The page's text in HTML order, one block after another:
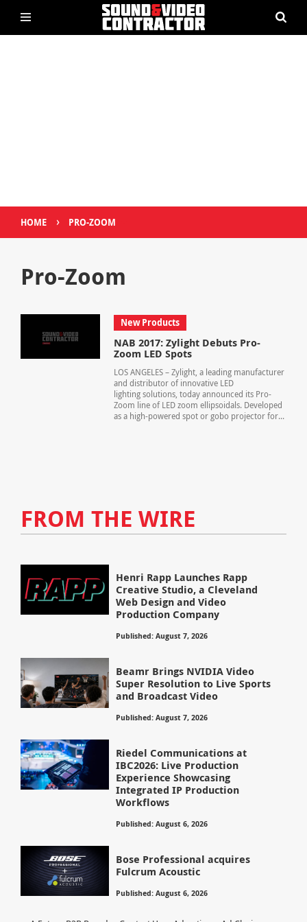
HOME › PRO-ZOOM
Pro-Zoom
New Products
NAB 2017: Zylight Debuts Pro-
Zoom LED Spots
LOS ANGELES – Zylight, a leading manufacturer
and distributor of innovative LED
lighting solutions, today announced its Pro-
Zoom line of LED zoom ellipsoidals. Developed
as a high-powered spot or gobo projector for...
FROM THE WIRE
Henri Rapp Launches Rapp
Creative Studio, a Cleveland
Web Design and Video
Production Company
Published: August 7, 2026
Beamr Brings NVIDIA Video
Super Resolution to Live Sports
and Broadcast Video
Published: August 7, 2026
Riedel Communications at
IBC2026: Live Production
Experience Showcasing
Integrated IP Production
Workflows
Published: August 6, 2026
Bose Professional acquires
Fulcrum Acoustic
Published: August 6, 2026